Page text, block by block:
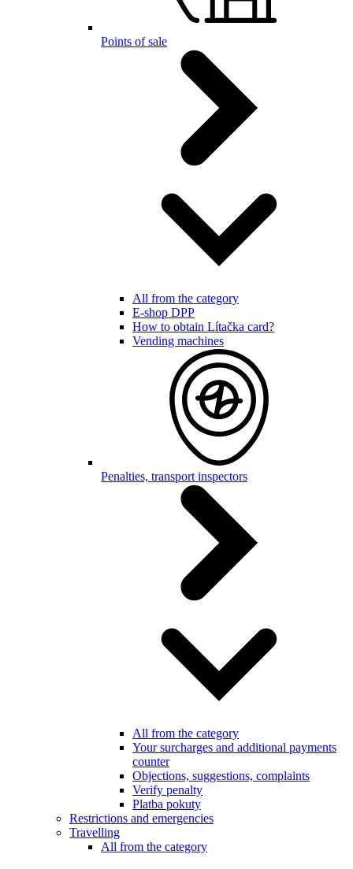
Points of sale
All from the category
E-shop DPP
How to obtain Lítačka card?
Vending machines
Penalties, transport inspectors
All from the category
Your surcharges and additional payments
counter
Objections, suggestions, complaints
Verify penalty
Platba pokuty
Restrictions and emergencies
Travelling
All from the category